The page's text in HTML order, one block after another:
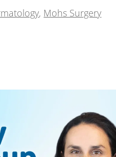
, Mohs Surgery